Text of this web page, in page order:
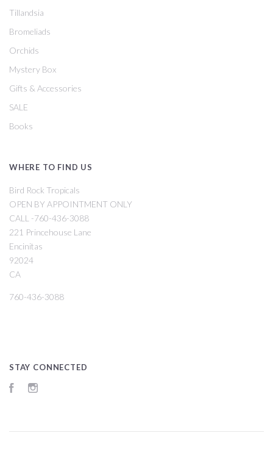
Tillandsia
Bromeliads
Orchids
Mystery Box
Gifts & Accessories
SALE
Books
WHERE TO FIND US
Bird Rock Tropicals
OPEN BY APPOINTMENT ONLY
CALL -760-436-3088
221 Princehouse Lane
Encinitas
92024
CA
760-436-3088
STAY CONNECTED
Facebook